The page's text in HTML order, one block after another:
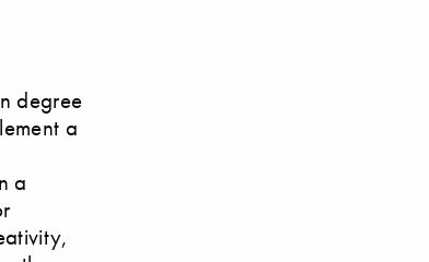
degree
a
a